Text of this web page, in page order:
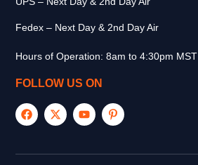
Fedex – Next Day & 2nd Day Air
Hours of Operation: 8am to 4:30pm MST
FOLLOW US ON